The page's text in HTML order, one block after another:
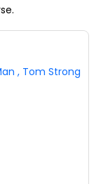
, Tom Strong